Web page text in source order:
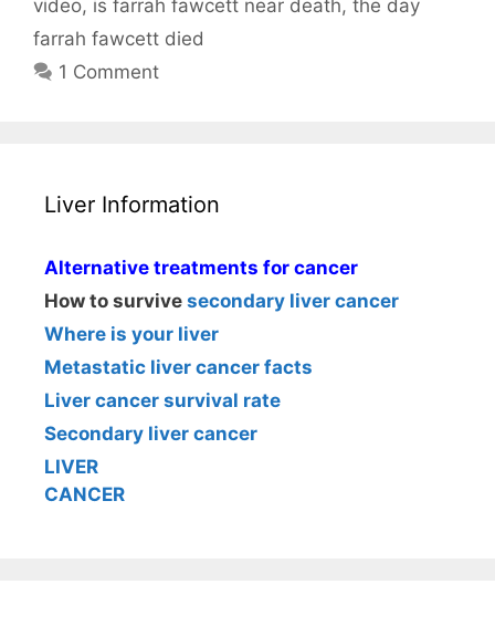
video, is farrah fawcett near death, the day
farrah fawcett died
1 Comment
Liver Information
Alternative treatments for cancer
How to survive secondary liver cancer
Where is your liver
Metastatic liver cancer facts
Liver cancer survival rate
Secondary liver cancer
LIVER
CANCER